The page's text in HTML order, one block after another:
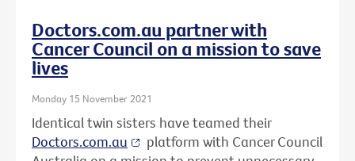
Doctors.com.au partner with
Cancer Council on a mission to save
lives
Monday 15 November 2021
Identical twin sisters have teamed their
Doctors.com.au
platform with Cancer Council